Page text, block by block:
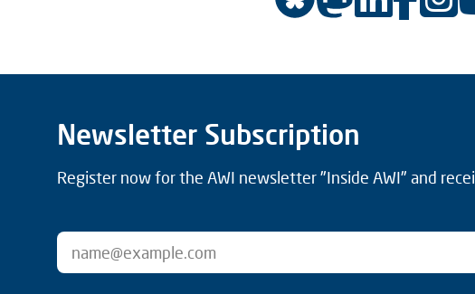
Newsletter Subscription
Register now for the AWI newsletter "Inside AWI" and